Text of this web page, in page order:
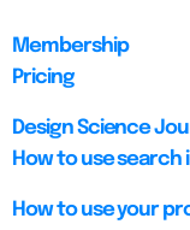
Membership
Pricing
Design Science
How to use
How to use your